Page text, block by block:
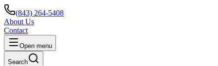
(843) 264-5408
About Us
Contact
Open menu
Search